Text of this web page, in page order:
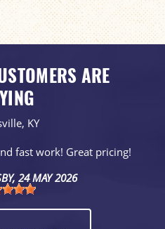
ARE
KY
fast work! Great pricing!
, 24 MAY 2026